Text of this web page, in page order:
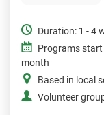
Duration: 1 - 4
Programs
month
Based in local
Volunteer